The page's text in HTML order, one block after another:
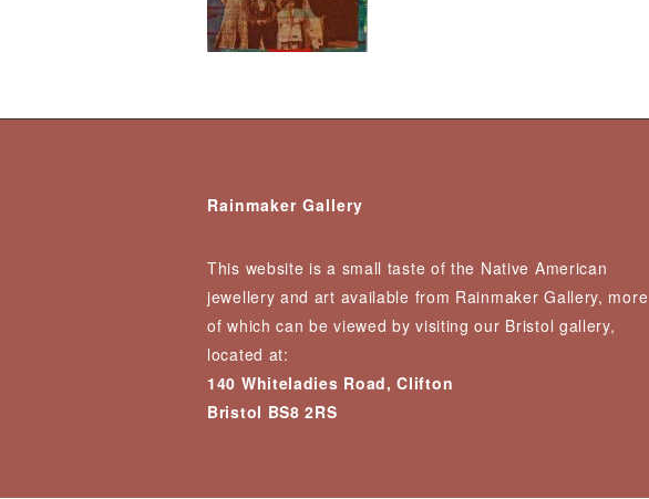
Rainmaker Gallery
This website is a small taste of the Native American
jewellery and art available from Rainmaker Gallery, more
of which can be viewed by visiting our Bristol gallery,
located at:
140 Whiteladies Road, Clifton
Bristol BS8 2RS